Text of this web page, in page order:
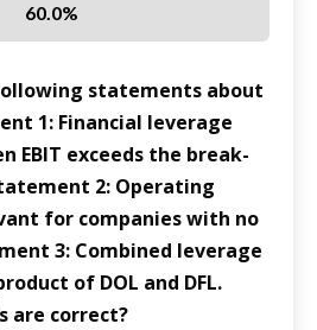
60.0%
statements about
1: Financial leverage
EBIT exceeds the break-
2: Operating
for companies with no
3: Combined leverage
of DOL and DFL.
are correct?